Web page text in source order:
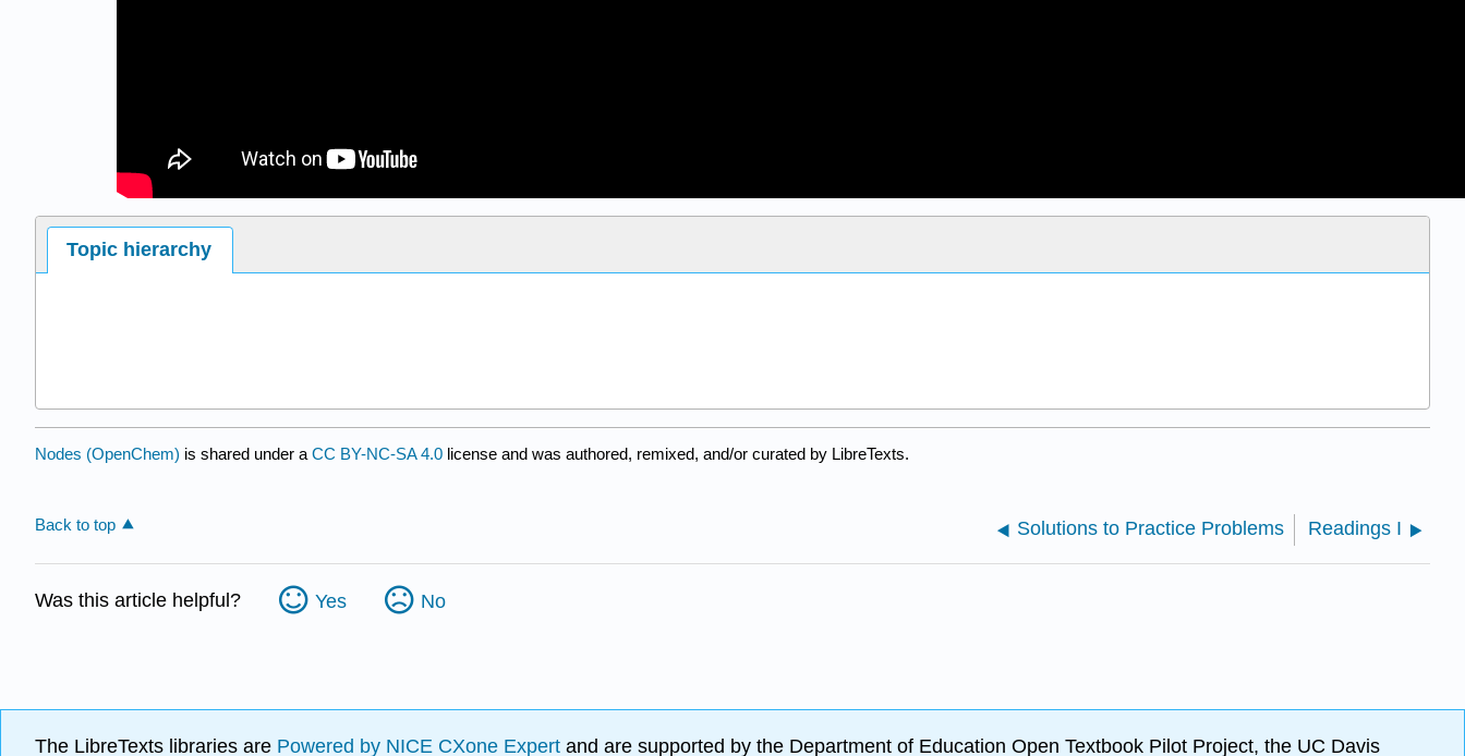
Topic hierarchy
Nodes (OpenChem) is shared under a CC BY-NC-SA 4.0 license and was authored, remixed, and/or curated by LibreTexts.
Back to top Solutions to Practice Problems Readings I
Was this article helpful? Yes No
The LibreTexts libraries are Powered by NICE CXone Expert and are supported by the Department of Education Open Textbook Pilot Project, the UC Davis